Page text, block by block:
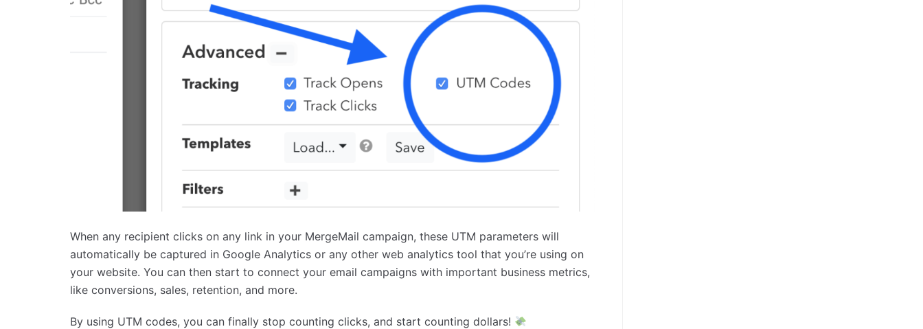
When any recipient clicks on any link in your MergeMail campaign, these UTM parameters will
automatically be captured in Google Analytics or any other web analytics tool that you’re using on
your website. You can then start to connect your email campaigns with important business metrics,
like conversions, sales, retention, and more.
By using UTM codes, you can finally stop counting clicks, and start counting dollars!